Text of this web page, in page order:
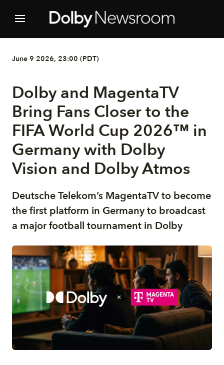
June 9 2026, 23:00 (PDT)
Dolby and MagentaTV
Bring Fans Closer to the
FIFA World Cup 2026™ in
Germany with Dolby
Vision and Dolby Atmos
Deutsche Telekom’s MagentaTV to become
the first platform in Germany to broadcast
a major football tournament in Dolby
PNG